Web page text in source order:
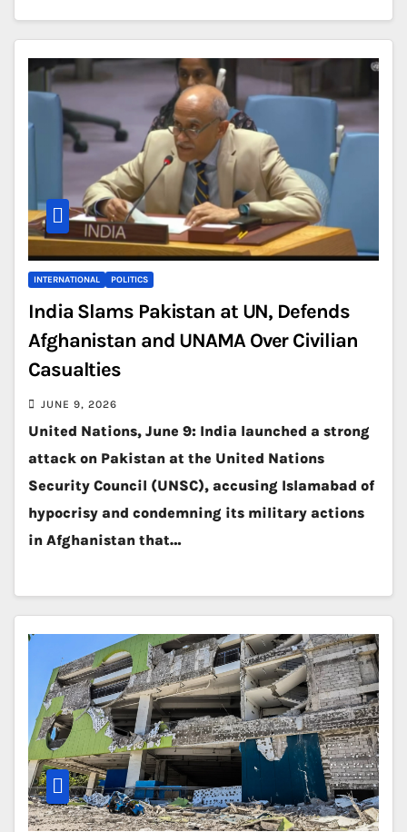
INTERNATIONAL POLITICS
India Slams Pakistan at UN, Defends
Afghanistan and UNAMA Over Civilian
Casualties
JUNE 9, 2026
United Nations, June 9: India launched a strong
attack on Pakistan at the United Nations
Security Council (UNSC), accusing Islamabad of
hypocrisy and condemning its military actions
in Afghanistan that…